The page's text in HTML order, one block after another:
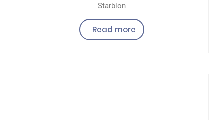
Starbion
Read more